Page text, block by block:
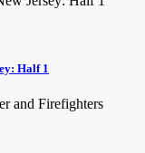
Half 1